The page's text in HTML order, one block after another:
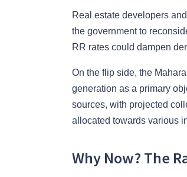
Real estate developers
the government to
RR rates could dampen
On the flip side, the
generation as a primary
sources, with projected
allocated towards various
Why Now? The